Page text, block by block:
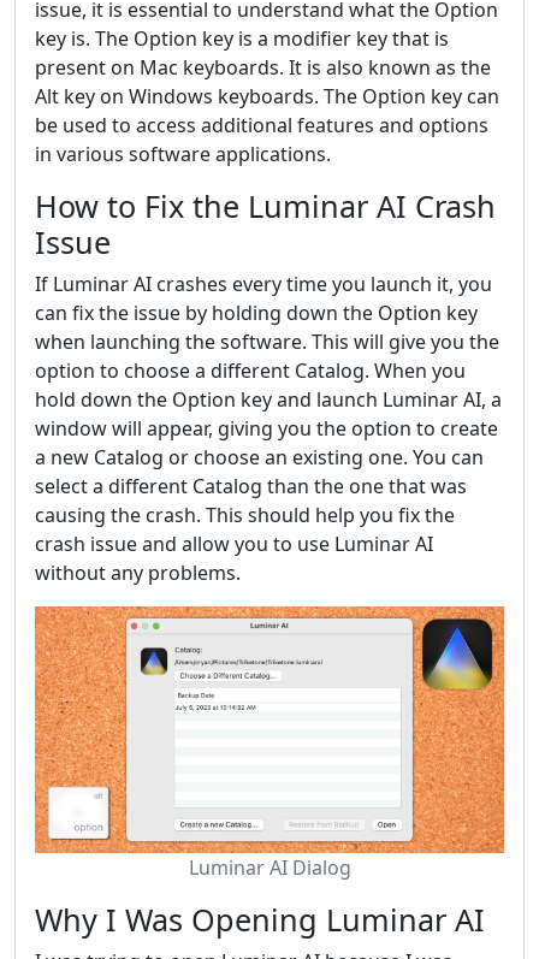
issue, it is essential to understand what the Option
key is. The Option key is a modifier key that is
present on Mac keyboards. It is also known as the
Alt key on Windows keyboards. The Option key can
be used to access additional features and options
in various software applications.
How to Fix the Luminar AI Crash
Issue
If Luminar AI crashes every time you launch it, you
can fix the issue by holding down the Option key
when launching the software. This will give you the
option to choose a different Catalog. When you
hold down the Option key and launch Luminar AI, a
window will appear, giving you the option to create
a new Catalog or choose an existing one. You can
select a different Catalog than the one that was
causing the crash. This should help you fix the
crash issue and allow you to use Luminar AI
without any problems.
Luminar AI Dialog
Why I Was Opening Luminar AI